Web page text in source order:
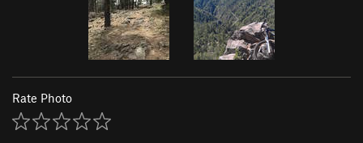
Rate Photo